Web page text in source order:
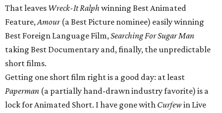
That leaves Wreck-It Ralph winning Best Animated
Feature,Amour(a Best Picture nominee) easily winning
Best Foreign Language Film,Searching For Sugar Man
taking Best Documentary and, finally, the unpredictable
short films.
Getting one short film right is a good day: at least
Paperman (a partially hand-drawn industry favorite) is a
lock for Animated Short. I have gone with Curfew in Live